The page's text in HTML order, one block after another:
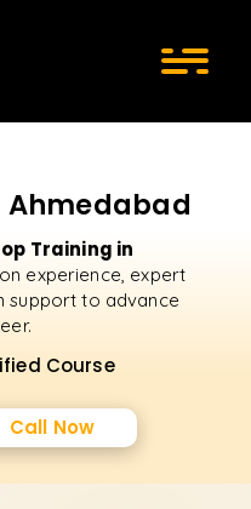
Ahmedabad
Training in
experience, expert
support to advance
Course
Call Now